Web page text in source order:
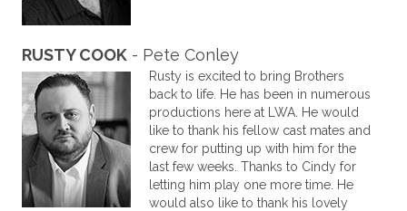
RUSTY COOK - Pete Conley
Rusty is excited to bring Brothers
back to life. He has been in numerous
productions here at LWA. He would
like to thank his fellow cast mates and
crew for putting up with him for the
last few weeks. Thanks to Cindy for
letting him play one more time. He
would also like to thank his lovely